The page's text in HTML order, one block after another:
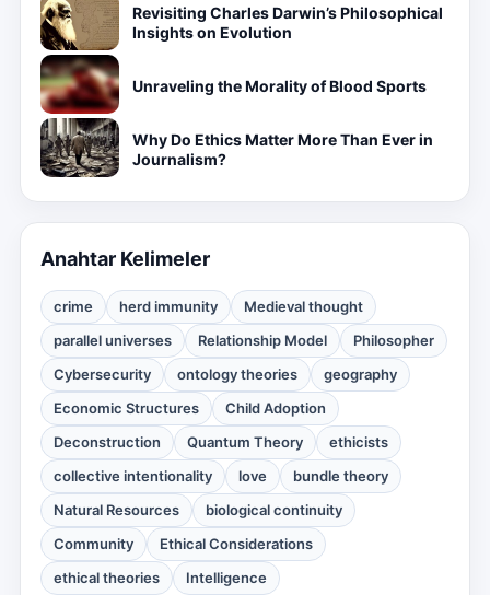
Revisiting Charles Darwin’s Philosophical
Insights on Evolution
Unraveling the Morality of Blood Sports
Why Do Ethics Matter More Than Ever in
Journalism?
Anahtar Kelimeler
crime herd immunity
Medieval thought
parallel universes
Relationship Model
Philosopher
Cybersecurity
ontology theories
geography
Economic Structures
Child Adoption
Deconstruction
Quantum Theory
ethicists
collective intentionality
love
bundle theory
Natural Resources
biological continuity
Community
Ethical Considerations
ethical theories
Intelligence